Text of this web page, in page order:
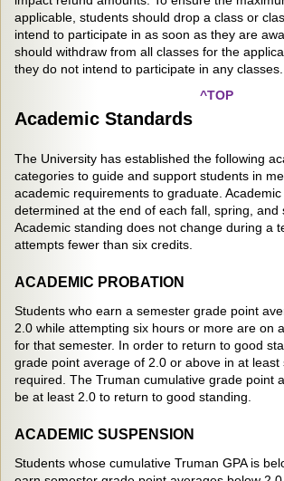
applicable, students should drop a class or
intend to participate in as soon as they are
should withdraw from all classes for the
they do not intend to participate in any classes.
Academic Standards
^TOP
The University has established the following
categories to guide and support students in
academic requirements to graduate.
determined at the end of each fall, spring, and
Academic standing does not change during a
attempts fewer than six credits.
ACADEMIC PROBATION
Students who earn a semester grade point
2.0 while attempting six hours or more are on
for that semester. In order to return to good
grade point average of 2.0 or above in at least
required. The Truman cumulative grade point
be at least 2.0 to return to good standing.
ACADEMIC SUSPENSION
Students whose cumulative Truman GPA is